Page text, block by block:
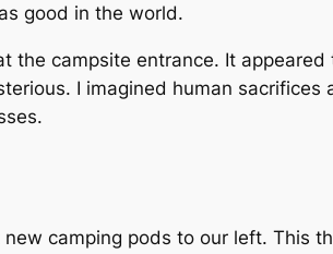
good in the world.
the campsite entrance. It appeared
I imagined human sacrifices
camping pods to our left. This